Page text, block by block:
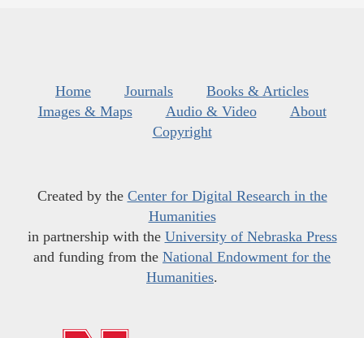
Home Journals
Books & Articles
Images & Maps
Audio & Video
About
Copyright
Created by the Center for Digital Research in the
Humanities
in partnership with the University of Nebraska Press
and funding from the National Endowment for the
Humanities.